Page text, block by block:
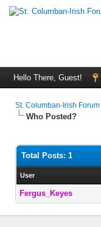
Hello There, Guest!
St. Columban-Irish Forum
Who Posted?
Total Posts: 1
User
Fergus_Keyes